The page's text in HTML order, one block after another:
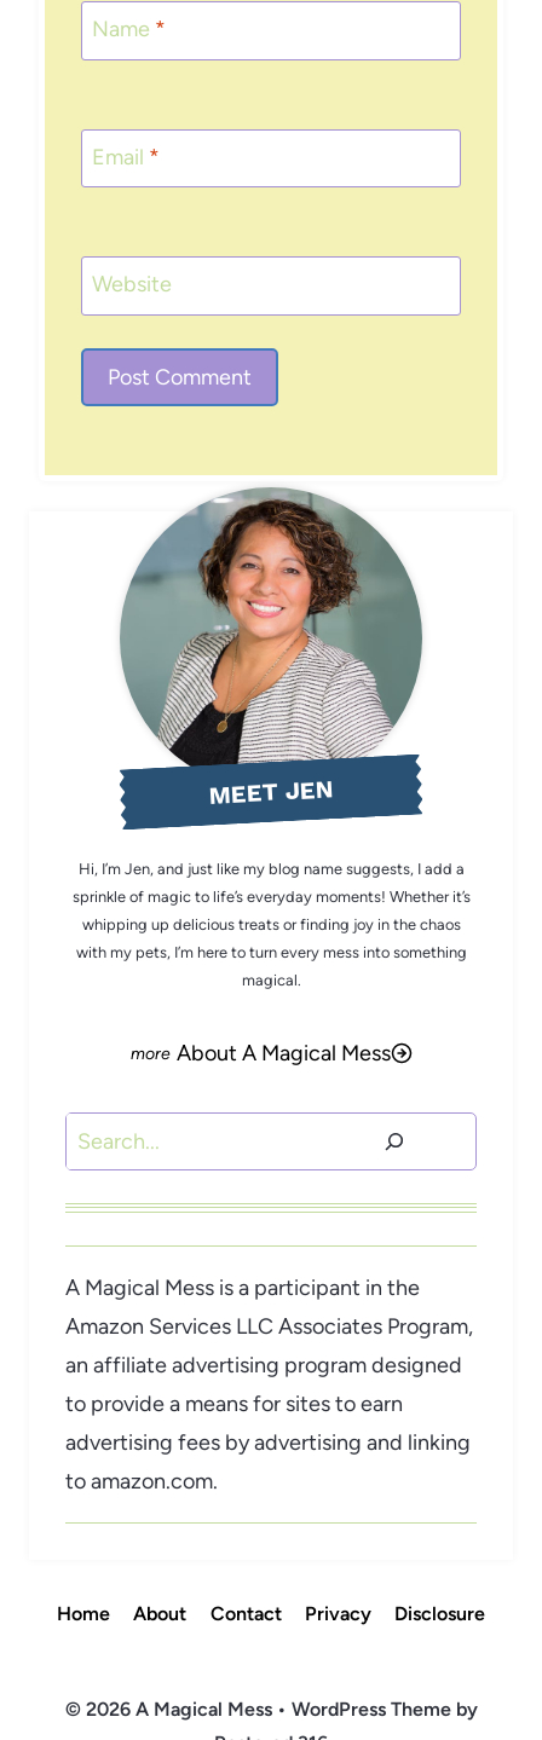
Name *
Email *
Website
MEET JEN
Hi, I’m Jen, and just like my blog name suggests, I add a
sprinkle of magic to life’s everyday moments! Whether it’s
whipping up delicious treats or finding joy in the chaos
with my pets, I’m here to turn every mess into something
magical.
About A Magical Mess
Search
A Magical Mess is a participant in the
Amazon Services LLC Associates Program,
an affiliate advertising program designed
to provide a means for sites to earn
advertising fees by advertising and linking
to amazon.com.
Home About Contact Privacy Disclosure
© 2026 A Magical Mess • WordPress Theme by